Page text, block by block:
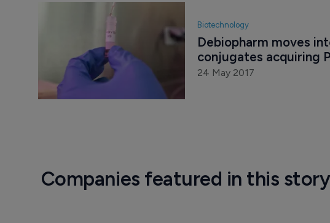
Biotechnology
Debiopharm moves
conjugates acquiring
24 May 2017
Companies featured in this story